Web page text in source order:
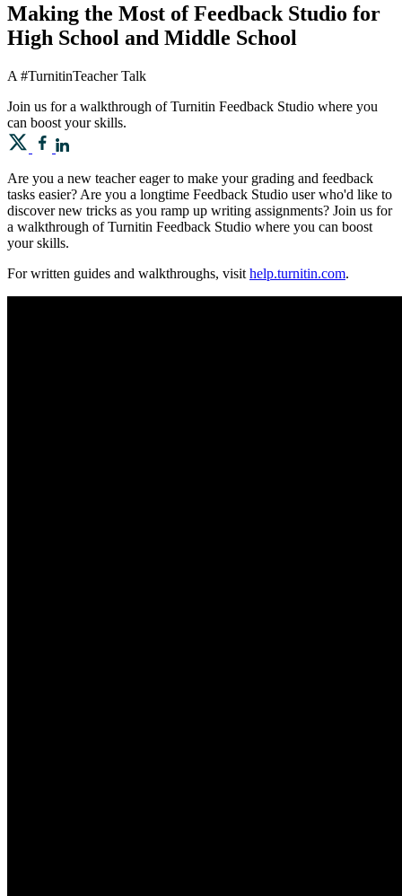
Making the Most of Feedback Studio for
High School and Middle School
A #TurnitinTeacher Talk
Join us for a walkthrough of Turnitin Feedback Studio where you
can boost your skills.
Are you a new teacher eager to make your grading and feedback
tasks easier? Are you a longtime Feedback Studio user who'd like to
discover new tricks as you ramp up writing assignments? Join us for
a walkthrough of Turnitin Feedback Studio where you can boost
your skills.
For written guides and walkthroughs, visit help.turnitin.com.